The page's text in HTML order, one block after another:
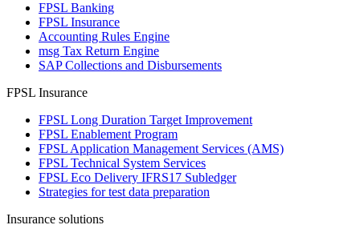
FPSL Banking
FPSL Insurance
Accounting Rules Engine
msg Tax Return Engine
SAP Collections and Disbursements
FPSL Insurance
FPSL Long Duration Target Improvement
FPSL Enablement Program
FPSL Application Management Services (AMS)
FPSL Technical System Services
FPSL Eco Delivery IFRS17 Subledger
Strategies for test data preparation
Insurance solutions